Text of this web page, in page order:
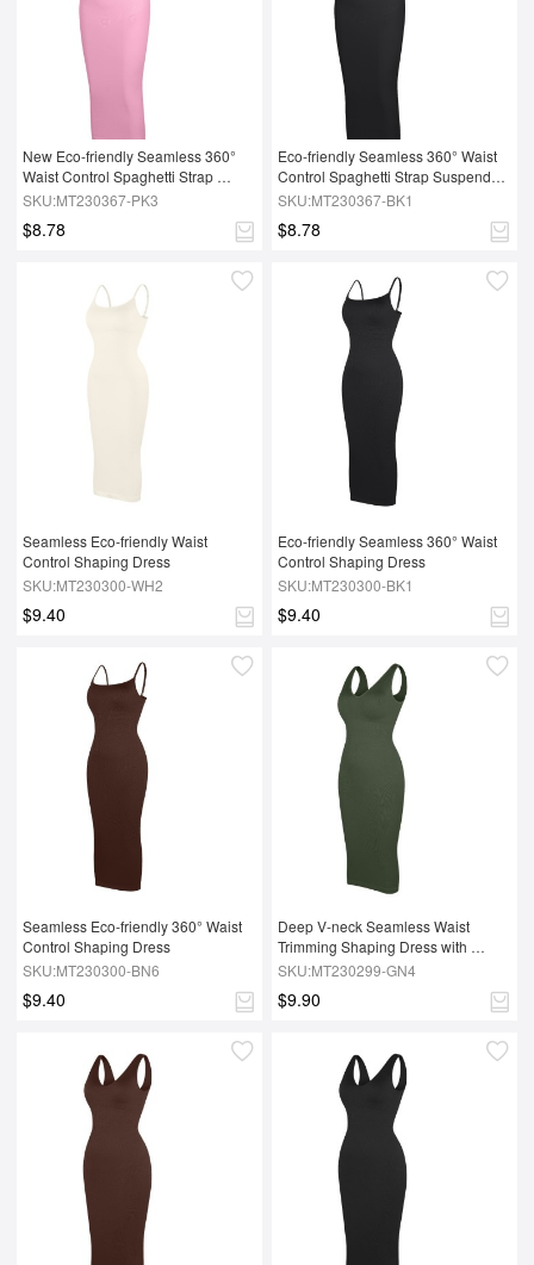
New Eco-friendly Seamless 360°
Waist Control Spaghetti Strap
Suspender Long Skirt
SKU:MT230367-PK3
$8.78
Eco-friendly Seamless 360° Waist
Control Spaghetti Strap Suspender
Long Skirt
SKU:MT230367-BK1
$8.78
Seamless Eco-friendly Waist
Control Shaping Dress
SKU:MT230300-WH2
$9.40
Eco-friendly Seamless 360° Waist
Control Shaping Dress
SKU:MT230300-BK1
$9.40
Seamless Eco-friendly 360° Waist
Control Shaping Dress
SKU:MT230300-BN6
$9.40
Deep V-neck Seamless Waist
Trimming Shaping Dress with
Removable Pads
SKU:MT230299-GN4
$9.90